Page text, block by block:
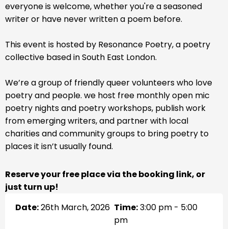
everyone is welcome, whether you're a seasoned
writer or have never written a poem before.
This event is hosted by Resonance Poetry, a poetry
collective based in South East London.
We’re a group of friendly queer volunteers who love
poetry and people. we host free monthly open mic
poetry nights and poetry workshops, publish work
from emerging writers, and partner with local
charities and community groups to bring poetry to
places it isn’t usually found.
Reserve your free place via the booking link, or
just turn up!
Date:26th March, 2026 Time:3:00 pm - 5:00
pm